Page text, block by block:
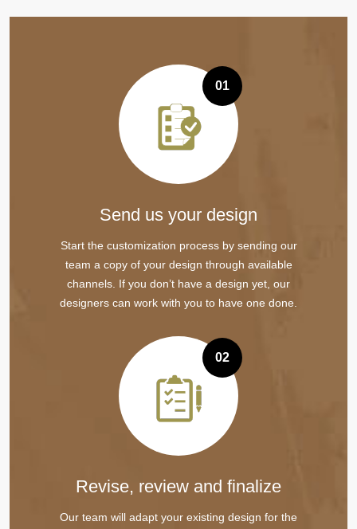
01
Send us your design
Start the customization process by sending our
team a copy of your design through available
channels. If you don’t have a design yet, our
designers can work with you to have one done.
02
Revise, review and finalize
Our team will adapt your existing design for the